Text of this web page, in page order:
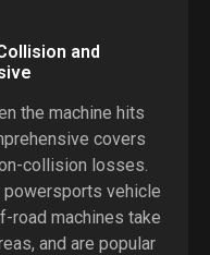
and
the machine hits
covers
collision losses.
powersports vehicle
road machines take
and are popular